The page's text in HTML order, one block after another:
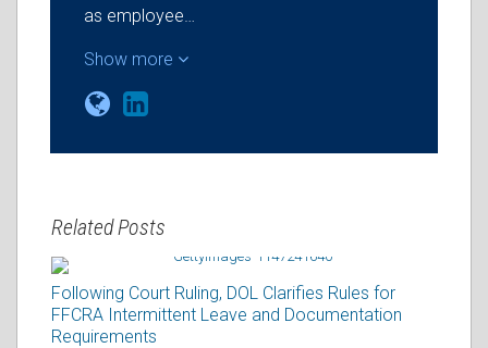
as employee…
Show more
Related Posts
Following Court Ruling, DOL Clarifies Rules for
FFCRA Intermittent Leave and Documentation
Requirements